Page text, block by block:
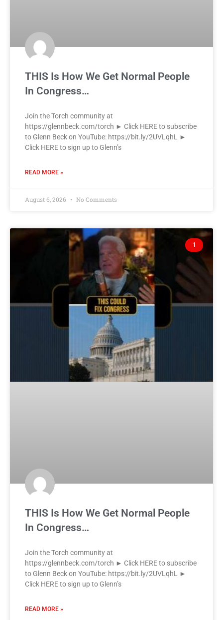
THIS Is How We Get Normal People
In Congress…
Join the Torch community at
https://glennbeck.com/torch ► Click HERE to subscribe
to Glenn Beck on YouTube: https://bit.ly/2UVLqhL ►
Click HERE to sign up to Glenn’s
READ MORE »
August 6, 2026 No Comments
1
THIS Is How We Get Normal People
In Congress…
Join the Torch community at
https://glennbeck.com/torch ► Click HERE to subscribe
to Glenn Beck on YouTube: https://bit.ly/2UVLqhL ►
Click HERE to sign up to Glenn’s
READ MORE »